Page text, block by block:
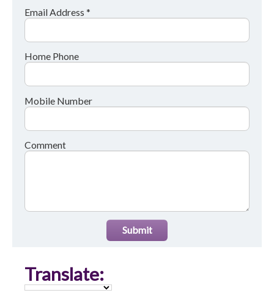
Email Address *
Home Phone
Mobile Number
Comment
Submit
Translate: